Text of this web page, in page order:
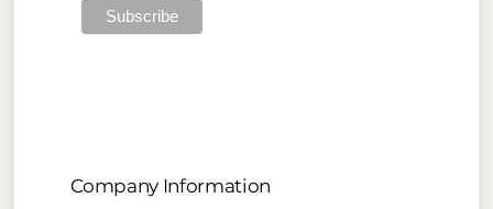
Company Information